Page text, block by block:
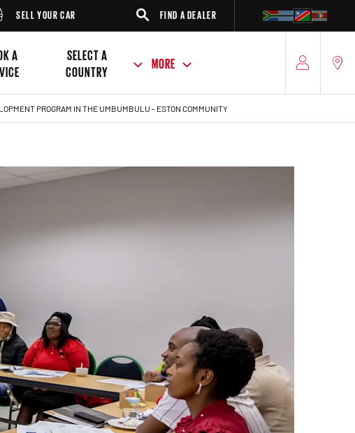
YOUR CAR FIND A DEALER SUV
A
SELECT A
COUNTRY
MORE
PROGRAM IN THE UMBUMBULU - ESTON COMMUNITY